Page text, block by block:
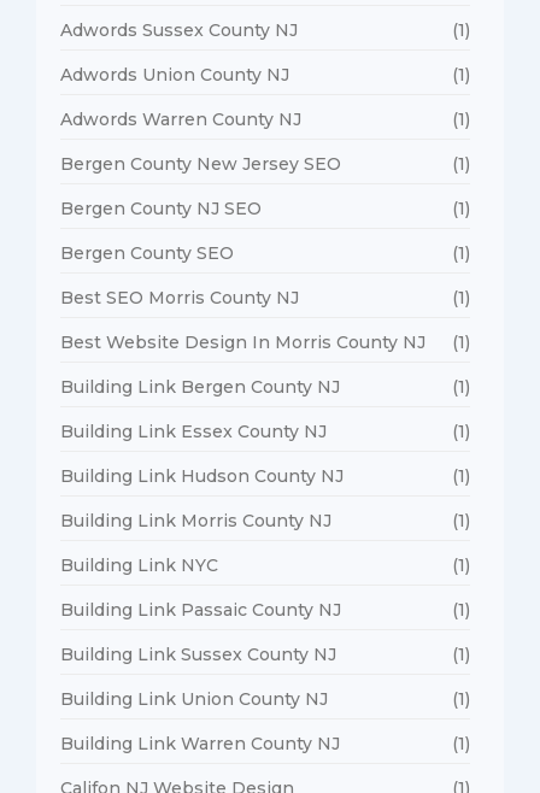
Adwords Sussex County NJ (1)
Adwords Union County NJ (1)
Adwords Warren County NJ (1)
Bergen County New Jersey SEO (1)
Bergen County NJ SEO (1)
Bergen County SEO (1)
Best SEO Morris County NJ (1)
Best Website Design In Morris County NJ (1)
Building Link Bergen County NJ (1)
Building Link Essex County NJ (1)
Building Link Hudson County NJ (1)
Building Link Morris County NJ (1)
Building Link NYC (1)
Building Link Passaic County NJ (1)
Building Link Sussex County NJ (1)
Building Link Union County NJ (1)
Building Link Warren County NJ (1)
Califon NJ Website Design (1)